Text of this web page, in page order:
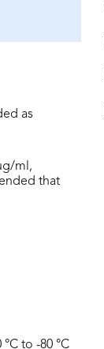
as
ml,
that
to -80 °C